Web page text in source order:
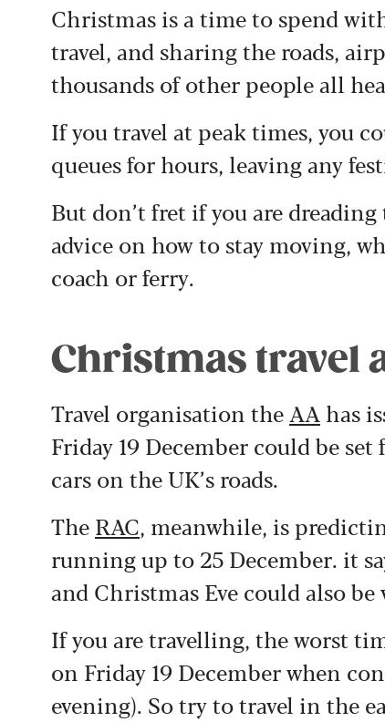
Christmas is a time to spend
travel, and sharing the roads,
thousands of other people all
If you travel at peak times, you
queues for hours, leaving any
But don’t fret if you are dreading
advice on how to stay moving,
coach or ferry.
Christmas travel
Travel organisation the AA has
Friday 19 December could be
cars on the UK’s roads.
The RAC, meanwhile, is
running up to 25 December. it
and Christmas Eve could also
If you are travelling, the worst
on Friday 19 December when
evening). So try to travel in the